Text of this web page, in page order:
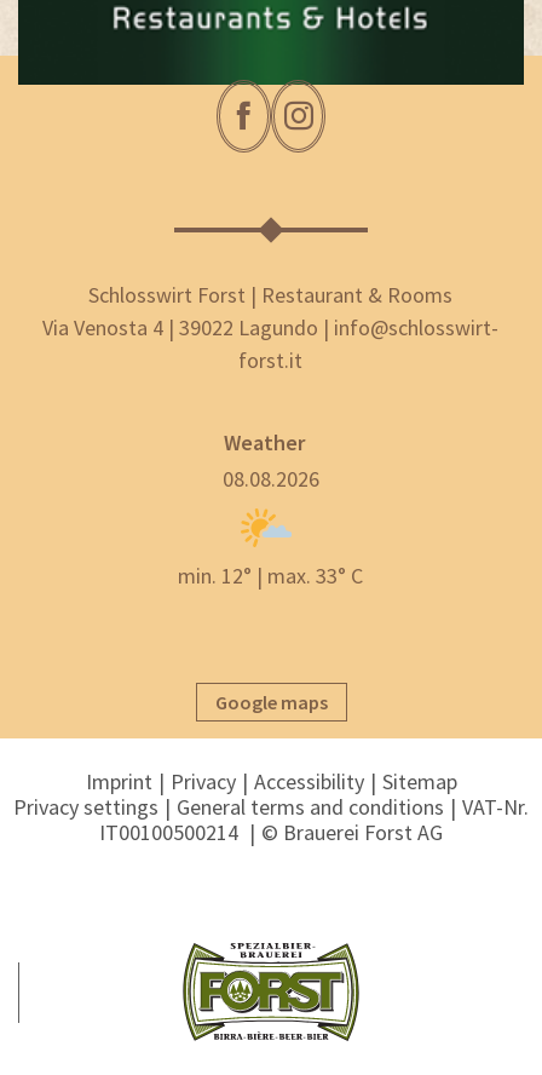
Schlosswirt Forst | Restaurant & Rooms
Via Venosta 4 | 39022 Lagundo | info@schlosswirt-
forst.it
Weather
08.08.2026
min. 12° | max. 33° C
Google maps
Imprint Privacy Accessibility
Sitemap
Privacy settings
General terms and conditions
VAT-Nr.
IT00100500214
© Brauerei Forst AG